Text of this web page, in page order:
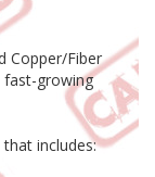
Copper/Fiber
fast-growing
includes: